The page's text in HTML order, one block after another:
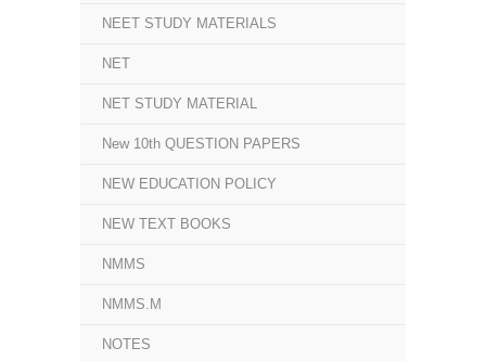
NEET STUDY MATERIALS
NET
NET STUDY MATERIAL
New 10th QUESTION PAPERS
NEW EDUCATION POLICY
NEW TEXT BOOKS
NMMS
NMMS.M
NOTES